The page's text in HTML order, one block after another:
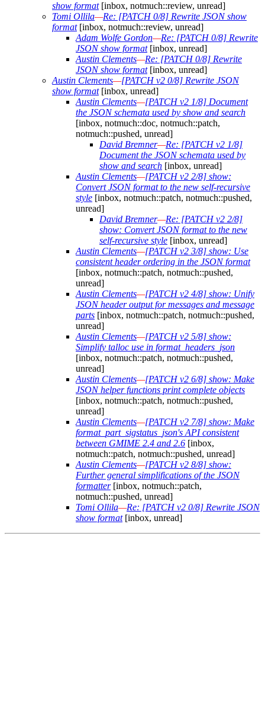
show format[inbox, notmuch::review, unread]
Tomi Ollila—Re: [PATCH 0/8] Rewrite JSON show
format[inbox, notmuch::review, unread]
Adam Wolfe Gordon—Re: [PATCH 0/8] Rewrite
JSON show format[inbox, unread]
Austin Clements—Re: [PATCH 0/8] Rewrite
JSON show format[inbox, unread]
Austin Clements—[PATCH v2 0/8] Rewrite JSON
show format[inbox, unread]
Austin Clements—[PATCH v2 1/8] Document
the JSON schemata used by show and search
[inbox, notmuch::doc, notmuch::patch,
notmuch::pushed, unread]
David Bremner—Re: [PATCH v2 1/8]
Document the JSON schemata used by
show and search [inbox, unread]
Austin Clements—[PATCH v2 2/8] show:
Convert JSON format to the new self-recursive
style [inbox, notmuch::patch, notmuch::pushed,
unread]
David Bremner—Re: [PATCH v2 2/8]
show: Convert JSON format to the new
self-recursive style [inbox, unread]
Austin Clements—[PATCH v2 3/8] show: Use
consistent header ordering in the JSON format
[inbox, notmuch::patch, notmuch::pushed,
unread]
Austin Clements—[PATCH v2 4/8] show: Unify
JSON header output for messages and message
parts [inbox, notmuch::patch, notmuch::pushed,
unread]
Austin Clements—[PATCH v2 5/8] show:
Simplify talloc use in format_headers_json
[inbox, notmuch::patch, notmuch::pushed,
unread]
Austin Clements—[PATCH v2 6/8] show: Make
JSON helper functions print complete objects
[inbox, notmuch::patch, notmuch::pushed,
unread]
Austin Clements—[PATCH v2 7/8] show: Make
format_part_sigstatus_json's API consistent
between GMIME 2.4 and 2.6 [inbox,
notmuch::patch, notmuch::pushed, unread]
Austin Clements—[PATCH v2 8/8] show:
Further general simplifications of the JSON
formatter[inbox, notmuch::patch,
notmuch::pushed, unread]
Tomi Ollila—Re: [PATCH v2 0/8] Rewrite JSON
show format[inbox, unread]